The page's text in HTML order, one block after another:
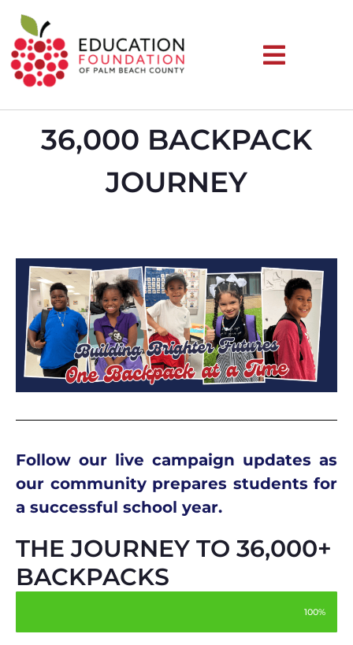
36,000 BACKPACK
JOURNEY
Follow our live campaign updates as
our community prepares students for
a successful school year.
THE JOURNEY TO 36,000+
BACKPACKS
100%